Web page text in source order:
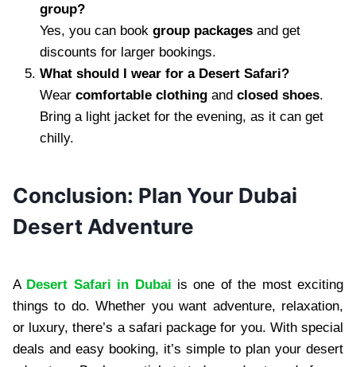
group?
Yes, you can book group packages and get
discounts for larger bookings.
What should I wear for a Desert Safari?
Wear comfortable clothing and closed shoes.
Bring a light jacket for the evening, as it can get
chilly.
Conclusion: Plan Your Dubai
Desert Adventure
A Desert Safari in Dubai is one of the most exciting
things to do. Whether you want adventure, relaxation,
or luxury, there’s a safari package for you. With special
deals and easy booking, it’s simple to plan your desert